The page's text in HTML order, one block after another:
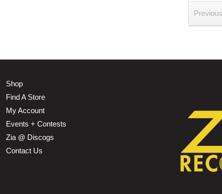
Shop
Find A Store
My Account
Events + Contests
Zia @ Discogs
Contact Us